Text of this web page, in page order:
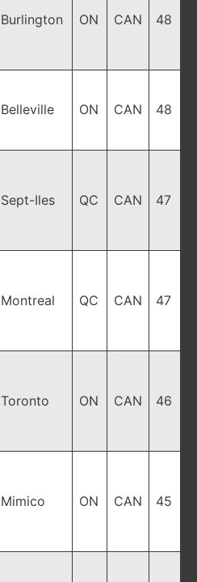
Burlington ON CAN 48
Belleville ON CAN 48
Sept-Iles QC CAN 47
Montreal QC CAN 47
Toronto ON CAN 46
Mimico ON CAN 45